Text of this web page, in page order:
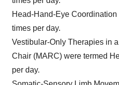
Head-Hand-Eye
times per day.
Vestibular-Only Therapies in
Chair (MARC) were termed
per day.